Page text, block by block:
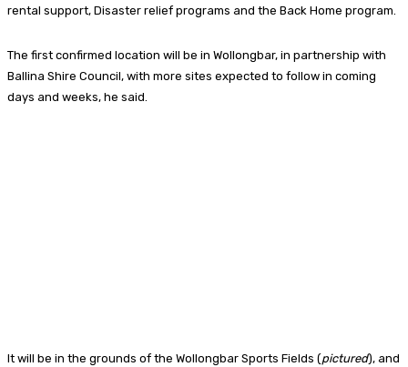
rental support, Disaster relief programs and the Back Home program.
The first confirmed location will be in Wollongbar, in partnership with
Ballina Shire Council, with more sites expected to follow in coming
days and weeks, he said.
It will be in the grounds of the Wollongbar Sports Fields (pictured), and